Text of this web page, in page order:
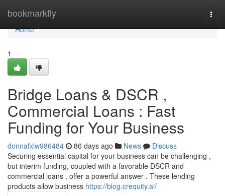
bookmarkfly
Home
Home
1
Bridge Loans & DSCR ,
Commercial Loans : Fast
Funding for Your Business
donnafxlw986484 86 days ago News
Discuss
Securing essential capital for your business can be challenging ,
but interim funding, coupled with a favorable DSCR and
commercial loans , offer a powerful answer . These lending
products allow business https://blog.crequity.ai/